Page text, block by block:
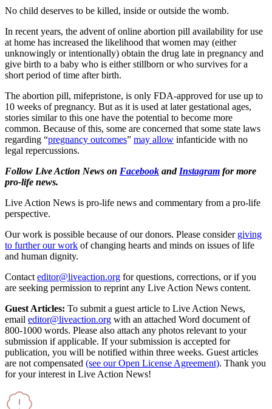
No child deserves to be killed, inside or outside the womb.
In recent years, the advent of online abortion pill availability for use
at home has increased the likelihood that women may (either
unknowingly or intentionally) obtain the drug late in pregnancy and
give birth to a baby who is either stillborn or who survives for a
short period of time after birth.
The abortion pill, mifepristone, is only FDA-approved for use up to
10 weeks of pregnancy. But as it is used at later gestational ages,
stories similar to this one have the potential to become more
common. Because of this, some are concerned that some state laws
regarding “pregnancy outcomes” may allow infanticide with no
legal repercussions.
Follow Live Action News on Facebook and Instagram for more
pro-life news.
Live Action News is pro-life news and commentary from a pro-life
perspective.
Our work is possible because of our donors. Please consider giving
to further our work of changing hearts and minds on issues of life
and human dignity.
Contact editor@liveaction.org for questions, corrections, or if you
are seeking permission to reprint any Live Action News content.
Guest Articles: To submit a guest article to Live Action News,
email editor@liveaction.org with an attached Word document of
800-1000 words. Please also attach any photos relevant to your
submission if applicable. If your submission is accepted for
publication, you will be notified within three weeks. Guest articles
are not compensated (see our Open License Agreement). Thank you
for your interest in Live Action News!